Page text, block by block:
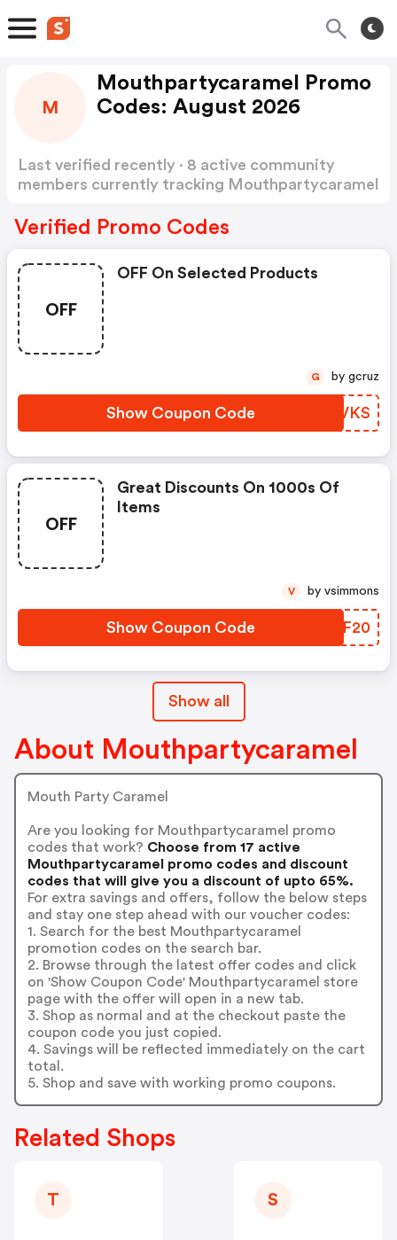
M
Mouthpartycaramel Promo
Codes: August 2026
Last verified recently · 8 active community
members currently tracking Mouthpartycaramel
Verified Promo Codes
OFF
OFF On Selected Products
Show Coupon Code PWDVKS
G by gcruz
OFF
Great Discounts On 1000s Of
Items
Show Coupon Code XNOF20
V by vsimmons
Show all
About Mouthpartycaramel
Mouth Party Caramel
Are you looking for Mouthpartycaramel promo
codes that work? Choose from 17 active
Mouthpartycaramel promo codes and discount
codes that will give you a discount of upto 65%.
For extra savings and offers, follow the below steps
and stay one step ahead with our voucher codes:
1. Search for the best Mouthpartycaramel
promotion codes on the search bar.
2. Browse through the latest offer codes and click
on 'Show Coupon Code' Mouthpartycaramel store
page with the offer will open in a new tab.
3. Shop as normal and at the checkout paste the
coupon code you just copied.
4. Savings will be reflected immediately on the cart
total.
5. Shop and save with working promo coupons.
Related Shops
T S